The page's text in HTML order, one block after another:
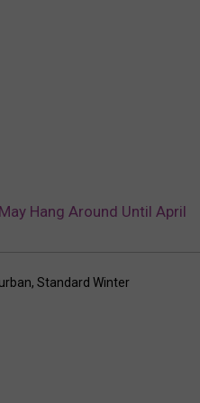
Hang Around Until April
, Standard Winter